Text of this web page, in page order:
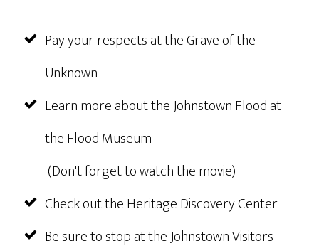
Pay your respects at the Grave of the
Unknown
Learn more about the Johnstown Flood at
the Flood Museum
(Don't forget to watch the movie)
Check out the Heritage Discovery Center
Be sure to stop at the Johnstown Visitors